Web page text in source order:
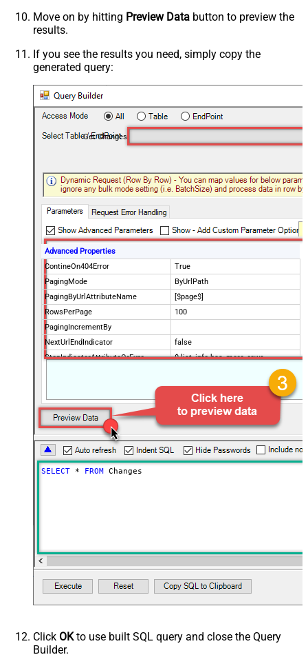
Move on by hitting Preview Data button to preview the
results.
If you see the results you need, simply copy the
generated query:
Get Changes
Advanced Properties
ContineOn404Error
True
PagingMode
ByUrlPath
PagingByUrlAttributeName
[$page$]
RowsPerPage
100
PagingIncrementBy
NextUrlEndIndicator
false
StopIndicatorAttributeOrExpr
$.list_info.has_more_rows
SELECT * FROM Changes
Click OKto use built SQL query and close the Query
Builder.